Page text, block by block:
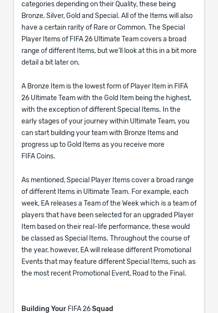
categories depending on their Quality, these being
Bronze, Silver, Gold and Special. All of the Items will also
have a certain rarity of Rare or Common. The Special
Player Items of FIFA 26 Ultimate Team covers a broad
range of different Items, but we’ll look at this in a bit more
detail a bit later on.
A Bronze Item is the lowest form of Player Item in FIFA
26 Ultimate Team with the Gold Item being the highest,
with the exception of different Special Items. In the
early stages of your journey within Ultimate Team, you
can start building your team with Bronze Items and
progress up to Gold Items as you receive more
FIFA Coins.
As mentioned, Special Player Items cover a broad range
of different Items in Ultimate Team. For example, each
week, EA releases a Team of the Week which is a team of
players that have been selected for an upgraded Player
Item based on their real-life performance, these would
be classed as Special Items. Throughout the course of
the year, however, EA will release different Promotional
Events that may feature different Special Items, such as
the most recent Promotional Event, Road to the Final.
Building Your FIFA 26 Squad